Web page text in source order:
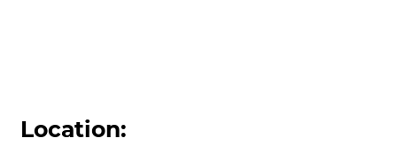
Location: